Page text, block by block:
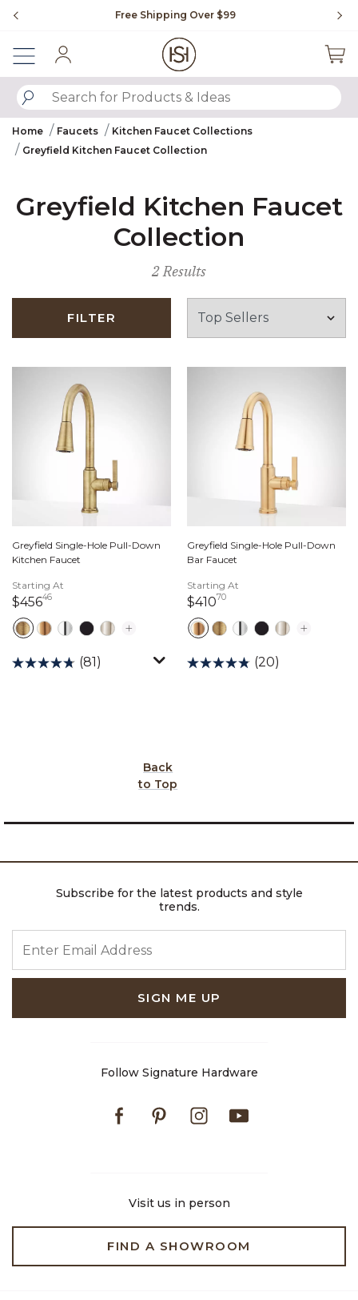
Free Shipping Over $99
SUBMIT SEARCH KEYWORDS
Home Faucets
Kitchen Faucet Collections
Greyfield Kitchen Faucet Collection
Greyfield Kitchen Faucet
Collection
2 Results
FILTER
Greyfield Single-Hole Pull-Down
Kitchen Faucet
Starting At
$45646456 dollars 46 cents
(81)
Greyfield Single-Hole Pull-Down
Bar Faucet
Starting At
$41070410 dollars 70 cents
(20)
Back
to Top
Subscribe for the latest products and style
trends.
SIGN ME UP
Follow Signature Hardware
FacebookPinterestInstagram
Visit us in person
FIND A SHOWROOM